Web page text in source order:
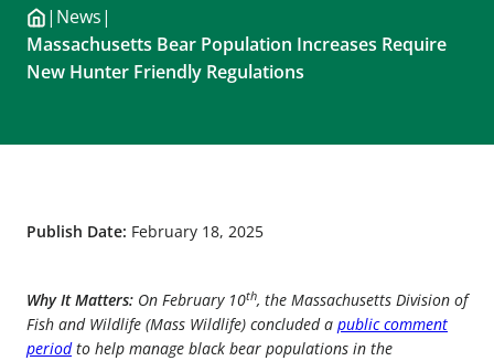
| News|
Massachusetts Bear Population Increases Require
New Hunter Friendly Regulations
Publish Date: February 18, 2025
Why It Matters: On February 10th, the Massachusetts Division of
Fish and Wildlife (Mass Wildlife) concluded a public comment
periodto help manage black bear populations in the